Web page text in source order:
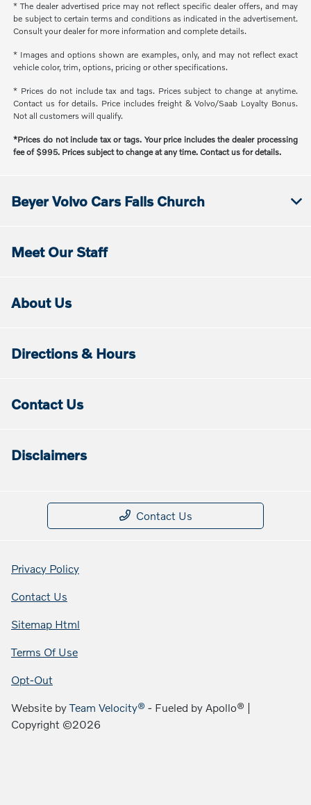
* The dealer advertised price may not reflect specific dealer offers, and may
be subject to certain terms and conditions as indicated in the advertisement.
Consult your dealer for more information and complete details.
* Images and options shown are examples, only, and may not reflect exact
vehicle color, trim, options, pricing or other specifications.
* Prices do not include tax and tags. Prices subject to change at anytime.
Contact us for details. Price includes freight & Volvo/Saab Loyalty Bonus.
Not all customers will qualify.
*Prices do not include tax or tags. Your price includes the dealer processing
fee of $995. Prices subject to change at any time. Contact us for details.
Beyer Volvo Cars Falls Church
Meet Our Staff
About Us
Directions & Hours
Contact Us
Disclaimers
Contact Us
Privacy Policy
Contact Us
Sitemap Html
Terms Of Use
Opt-Out
Website byTeam Velocity® - Fueled by Apollo® |
Copyright ©2026